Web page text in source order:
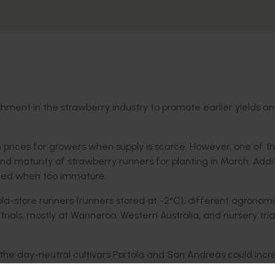
in the strawberry industry to promote earlier yields
for growers when supply is scarce. However, one of
maturity of strawberry runners for planting in March.
when too immature.
store runners (runners stored at -2°C), different
mostly at Wanneroo, Western Australia, and nursery
day-neutral cultivars Portola and San Andreas could
yields, compared with traditional leaf-on runners of